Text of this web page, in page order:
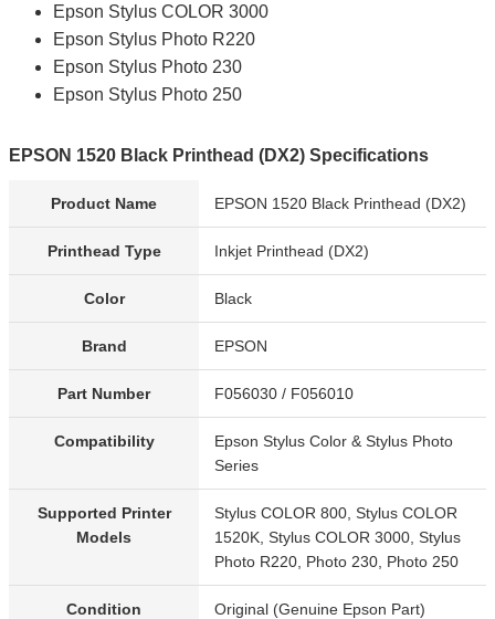
Epson Stylus COLOR 3000
Epson Stylus Photo R220
Epson Stylus Photo 230
Epson Stylus Photo 250
EPSON 1520 Black Printhead (DX2) Specifications
Product Name EPSON 1520 Black Printhead (DX2)
Printhead Type Inkjet Printhead (DX2)
Color Black
Brand EPSON
Part Number F056030 / F056010
Compatibility
Epson Stylus Color & Stylus Photo
Series
Supported Printer
Models
Stylus COLOR 800, Stylus COLOR
1520K, Stylus COLOR 3000, Stylus
Photo R220, Photo 230, Photo 250
Condition Original (Genuine Epson Part)